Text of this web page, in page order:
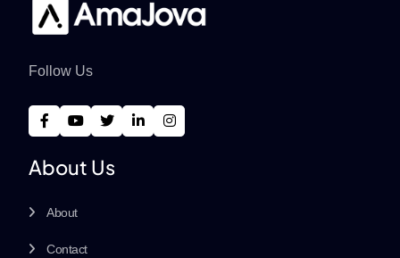
Follow Us
About Us
About
Contact